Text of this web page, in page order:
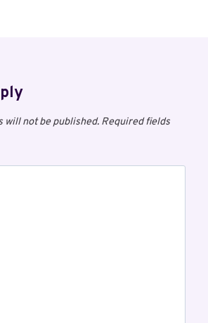
will not be published. Required fields